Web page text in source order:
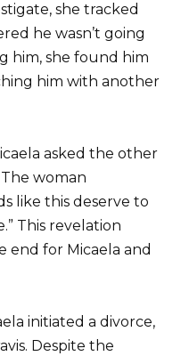
she tracked
he wasn’t going
him, she found him
him with another
asked the other
woman
like this deserve to
This revelation
end for Micaela and
initiated a divorce,
Despite the